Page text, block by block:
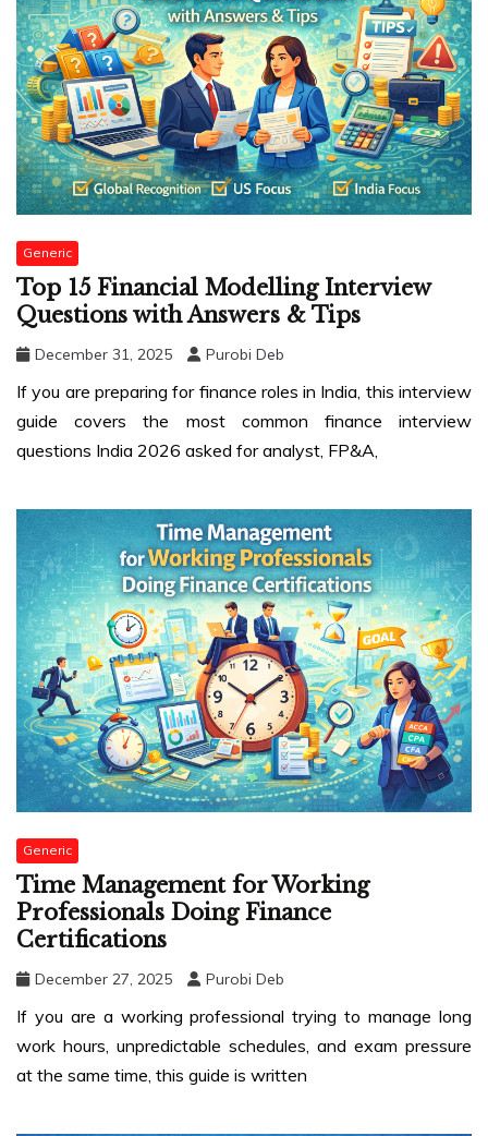
Generic
Top 15 Financial Modelling Interview
Questions with Answers & Tips
December 31, 2025 Purobi Deb
If you are preparing for finance roles in India, this interview
guide covers the most common finance interview
questions India 2026 asked for analyst, FP&A,
Generic
Time Management for Working
Professionals Doing Finance
Certifications
December 27, 2025 Purobi Deb
If you are a working professional trying to manage long
work hours, unpredictable schedules, and exam pressure
at the same time, this guide is written